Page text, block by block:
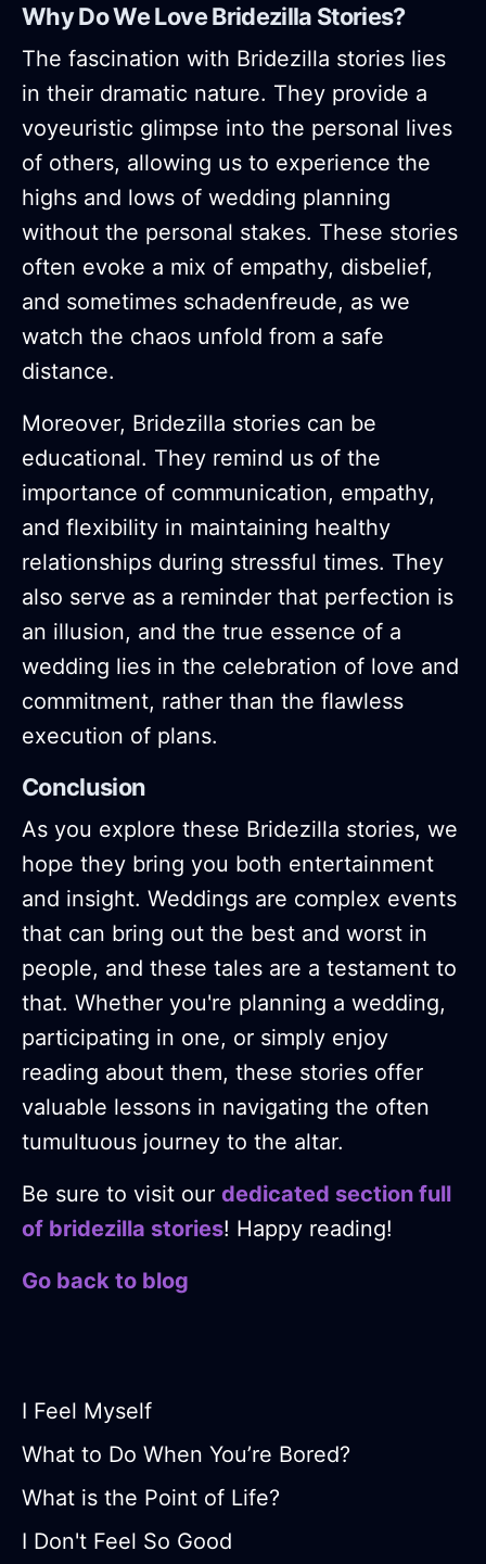
Why Do We Love Bridezilla Stories?
The fascination with Bridezilla stories lies
in their dramatic nature. They provide a
voyeuristic glimpse into the personal lives
of others, allowing us to experience the
highs and lows of wedding planning
without the personal stakes. These stories
often evoke a mix of empathy, disbelief,
and sometimes schadenfreude, as we
watch the chaos unfold from a safe
distance.
Moreover, Bridezilla stories can be
educational. They remind us of the
importance of communication, empathy,
and flexibility in maintaining healthy
relationships during stressful times. They
also serve as a reminder that perfection is
an illusion, and the true essence of a
wedding lies in the celebration of love and
commitment, rather than the flawless
execution of plans.
Conclusion
As you explore these Bridezilla stories, we
hope they bring you both entertainment
and insight. Weddings are complex events
that can bring out the best and worst in
people, and these tales are a testament to
that. Whether you're planning a wedding,
participating in one, or simply enjoy
reading about them, these stories offer
valuable lessons in navigating the often
tumultuous journey to the altar.
Be sure to visit our dedicated section full
of bridezilla stories! Happy reading!
Go back to blog
I Feel Myself
What to Do When You’re Bored?
What is the Point of Life?
I Don't Feel So Good